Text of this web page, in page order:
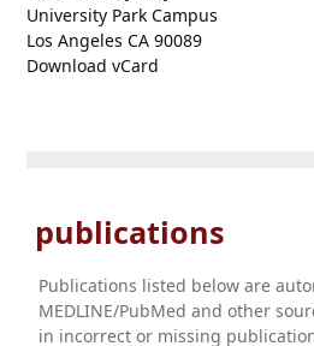
University Park Campus
Los Angeles CA 90089
Download vCard
publications
Publications listed below are
MEDLINE/PubMed and other
in incorrect or missing